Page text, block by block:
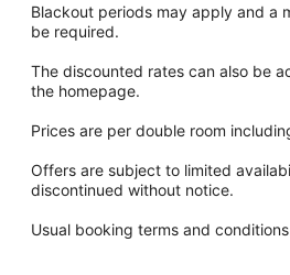
Blackout periods may apply and a
be required.
The discounted rates can also be
the homepage.
Prices are per double room
Offers are subject to limited
discontinued without notice.
Usual booking terms and